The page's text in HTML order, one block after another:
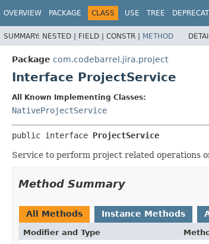
OVERVIEW PACKAGE CLASS USE TREE
SUMMARY: NESTED | FIELD | CONSTR | METHOD
Package com.codebarrel.jira.project
Interface ProjectService
All Known Implementing Classes:
NativeProjectService
public interface ProjectService
Service to perform project related operations
Method Summary
All Methods Instance Methods
Modifier and Type
View cookie preferences